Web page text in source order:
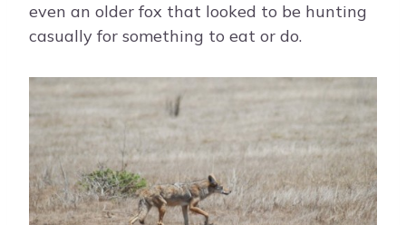
even an older fox that looked to be hunting
casually for something to eat or do.